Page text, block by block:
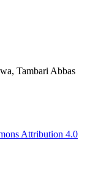
Tambari Abbas
Attribution 4.0